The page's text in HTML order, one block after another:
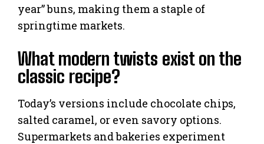
year” buns, making them a staple of
springtime markets.
What modern twists exist on the
classic recipe?
Today’s versions include chocolate chips,
salted caramel, or even savory options.
Supermarkets and bakeries experiment